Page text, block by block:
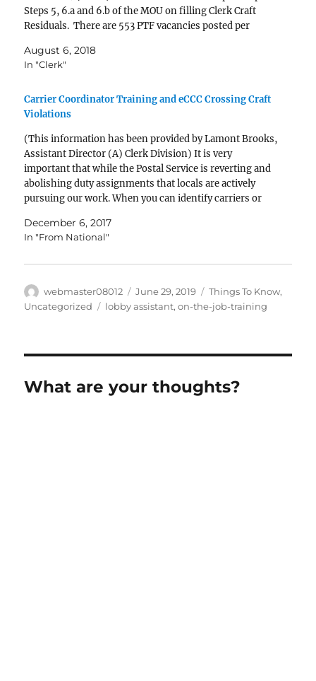
Steps 5, 6.a and 6.b of the MOU on filling Clerk Craft
Residuals. There are 553 PTF vacancies posted per
August 6, 2018
In "Clerk"
Carrier Coordinator Training and eCCC Crossing Craft
Violations
(This information has been provided by Lamont Brooks,
Assistant Director (A) Clerk Division) It is very
important that while the Postal Service is reverting and
abolishing duty assignments that locals are actively
pursuing our work. When you can identify carriers or
is…
December 6, 2017
In "From National"
Author
webmaster08012
Posted
on
June 29, 2019 Categories
Things To Know,
Uncategorized
Tags
lobby assistant,on-the-job-training
What are your thoughts?